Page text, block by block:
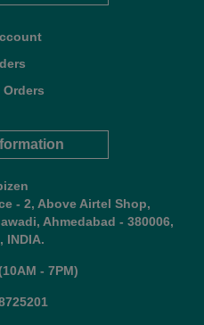
Orders
- 2, Above Airtel Shop,
Ahmedabad - 380006,
INDIA.
- 7PM)